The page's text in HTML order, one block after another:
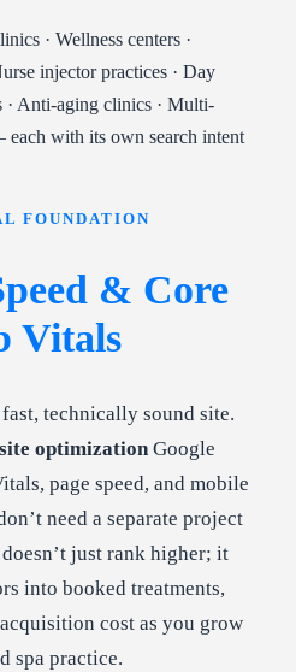
· Wellness centers ·
injector practices · Day
· Anti-aging clinics · Multi-
with its own search intent
FOUNDATION
& Core
Vitals
technically sound site.
optimizationGoogle
page speed, and mobile
need a separate project
just rank higher; it
into booked treatments,
cost as you grow
spa practice.